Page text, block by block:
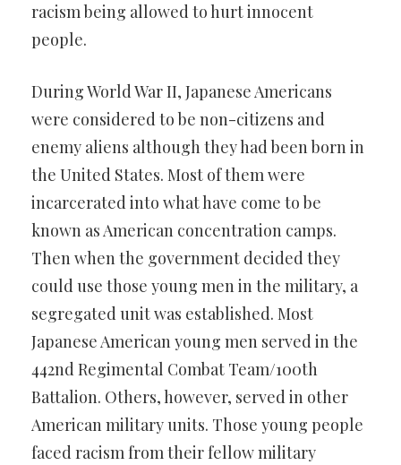
racism being allowed to hurt innocent
people.
During World War II, Japanese Americans
were considered to be non-citizens and
enemy aliens although they had been born in
the United States. Most of them were
incarcerated into what have come to be
known as American concentration camps.
Then when the government decided they
could use those young men in the military, a
segregated unit was established. Most
Japanese American young men served in the
442nd Regimental Combat Team/100th
Battalion. Others, however, served in other
American military units. Those young people
faced racism from their fellow military